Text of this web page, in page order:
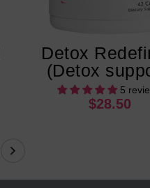
Detox
(Detox
5
$28.50